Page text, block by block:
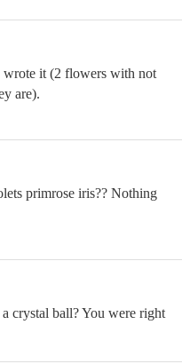
wrote it (2 flowers with not
are).
primrose iris?? Nothing
crystal ball? You were right